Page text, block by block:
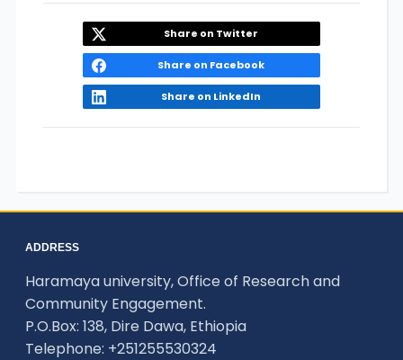
Share on Twitter
Share on Facebook
Share on LinkedIn
ADDRESS
Haramaya university, Office of Research and
Community Engagement.
P.O.Box: 138, Dire Dawa, Ethiopia
Telephone: +251255530324